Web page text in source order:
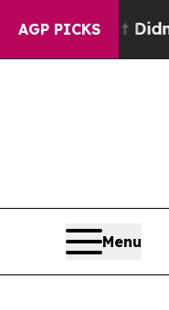
AGP PICKS
Didn’tAs war
Menu